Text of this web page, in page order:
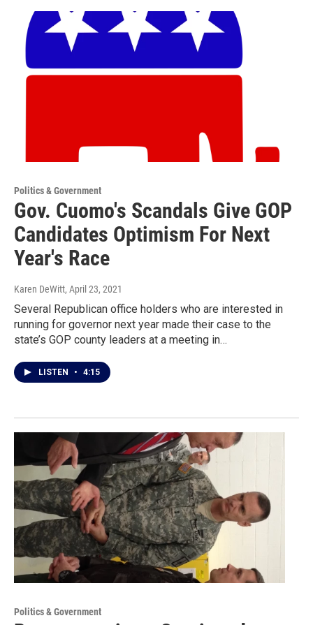
Politics & Government
Gov. Cuomo's Scandals Give GOP
Candidates Optimism For Next
Year's Race
Karen DeWitt, April 23, 2021
Several Republican office holders who are interested in
running for governor next year made their case to the
state’s GOP county leaders at a meeting in…
LISTEN • 4:15
Politics & Government